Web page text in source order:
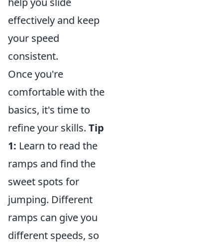
effectively and keep
your speed
consistent.
Once you're
comfortable with the
basics, it's time to
refine your skills. Tip
1: Learn to read the
ramps and find the
sweet spots for
jumping. Different
ramps can give you
different speeds, so